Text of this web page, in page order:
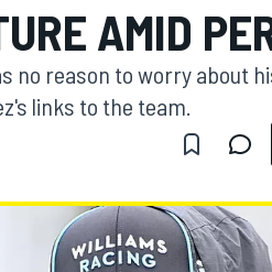
AMID
no reason to worry about
links to the team.